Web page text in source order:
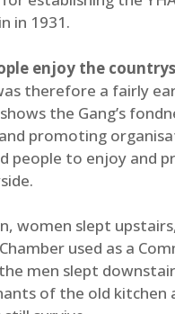
in 1931.
enjoy the
therefore a fairly
the Gang’s
promoting
people to enjoy and
women slept
used as a
men slept
of the old kitchen